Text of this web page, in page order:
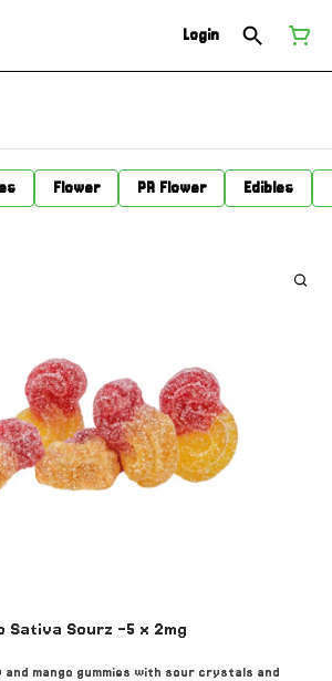
Login
Flower PR Flower Edibles
Sativa Sourz -5 x 2mg
mango gummies with sour crystals and